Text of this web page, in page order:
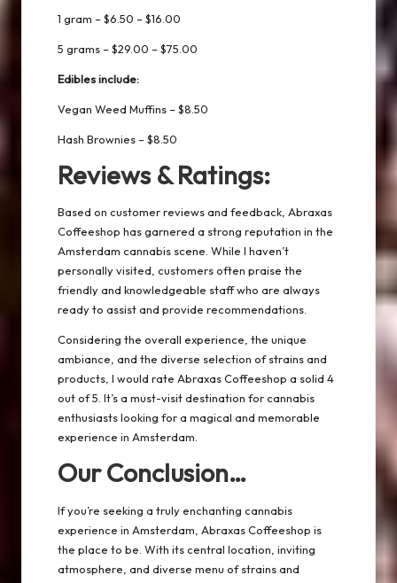
1 gram – $6.50 – $16.00
5 grams – $29.00 – $75.00
Edibles include:
Vegan Weed Muffins – $8.50
Hash Brownies – $8.50
Reviews & Ratings:
Based on customer reviews and feedback, Abraxas
Coffeeshop has garnered a strong reputation in the
Amsterdam cannabis scene. While I haven’t
personally visited, customers often praise the
friendly and knowledgeable staff who are always
ready to assist and provide recommendations.
Considering the overall experience, the unique
ambiance, and the diverse selection of strains and
products, I would rate Abraxas Coffeeshop a solid 4
out of 5. It’s a must-visit destination for cannabis
enthusiasts looking for a magical and memorable
experience in Amsterdam.
Our Conclusion…
If you’re seeking a truly enchanting cannabis
experience in Amsterdam, Abraxas Coffeeshop is
the place to be. With its central location, inviting
atmosphere, and diverse menu of strains and